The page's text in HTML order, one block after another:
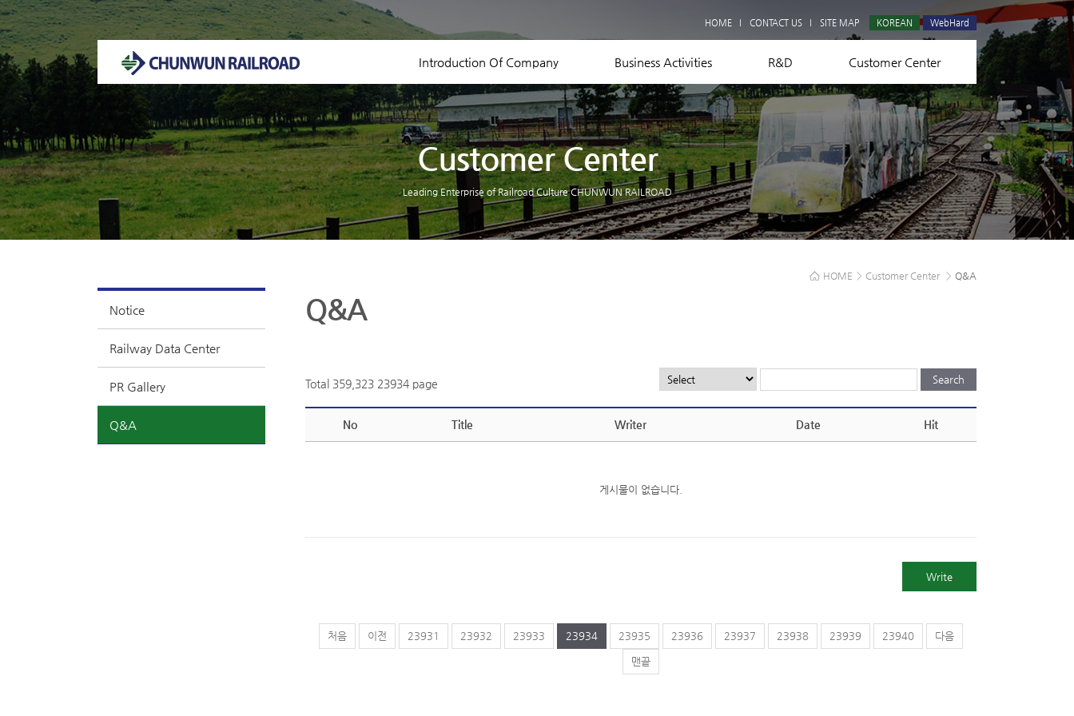
HOME CONTACT US SITE MAP KOREAN WebHard
Introduction Of Company Business Activities R&D Customer Center
Equipment Status
Contact US
Customer Center
Leading Enterprise of Railroad Culture CHUNWUN RAILROAD
Notice
Railway Data Center
PR Gallery
Q&A
HOME > Customer Center > Q&A
Q&A
Total 359,323 23934 page
No Title Writer Date Hit
게시물이 없습니다.
Write
처음 이전 23931 23932 23933 23934 23935 23936 23937 23938 23939 23940 다음
맨끝